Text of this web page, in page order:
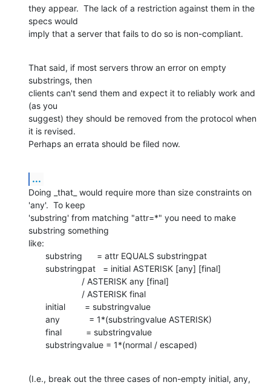
they appear.  The lack of a restriction against them in the
specs would
imply that a server that fails to do so is non-compliant.
That said, if most servers throw an error on empty
substrings, then
clients can't send them and expect it to reliably work and
(as you
suggest) they should be removed from the protocol when
it is revised.
Perhaps an errata should be filed now.
...
Doing _that_ would require more than size constraints on
'any'.  To keep
'substring' from matching "attr=*" you need to make
substring something
like:
       substringvalue = 1*(normal / escaped)
(I.e., break out the three cases of non-empty initial, any,